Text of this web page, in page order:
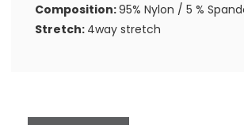
Composition:95% Nylon / 5 %
Stretch: 4way stretch